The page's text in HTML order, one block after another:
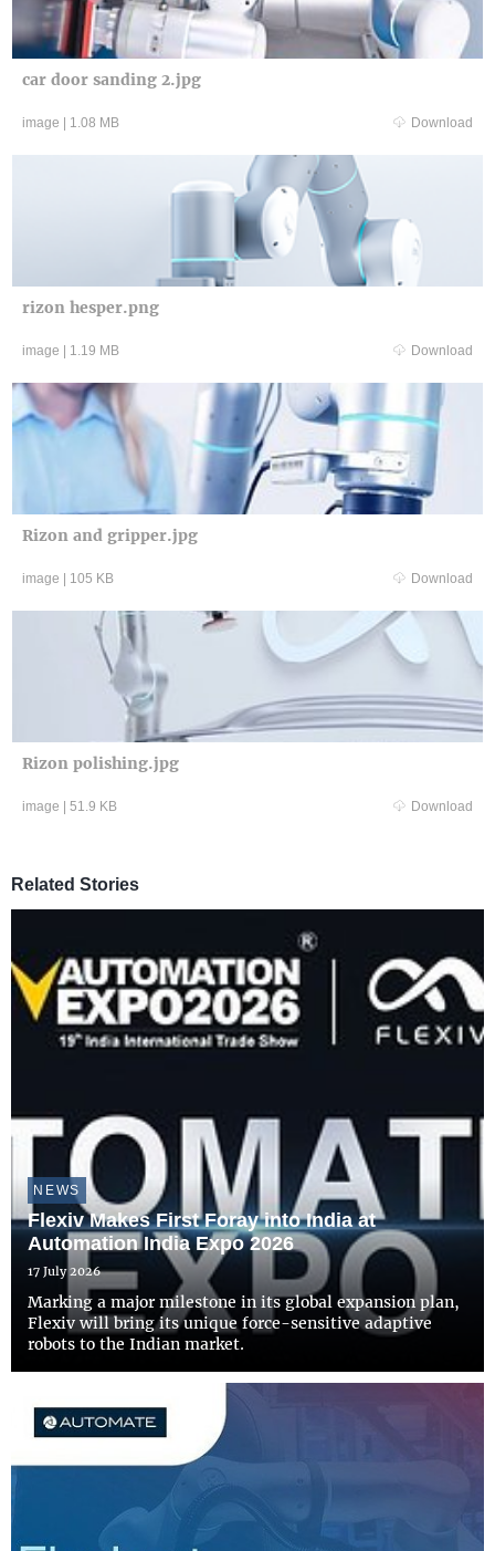
car door sanding 2.jpg
image 1.08 MB Download
rizon hesper.png
image 1.19 MB Download
Rizon and gripper.jpg
image 105 KB Download
Rizon polishing.jpg
image 51.9 KB Download
Related Stories
NEWS
Flexiv Makes First Foray into India at
Automation India Expo 2026
17 July 2026
Marking a major milestone in its global expansion plan,
Flexiv will bring its unique force-sensitive adaptive
robots to the Indian market.